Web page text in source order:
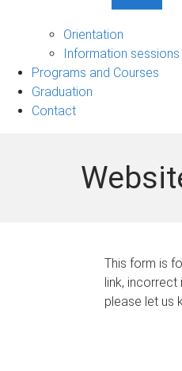
UQ
Orientation
Information sessions
Programs and Courses
Graduation
Contact
This form is
link, incorrect
please let us